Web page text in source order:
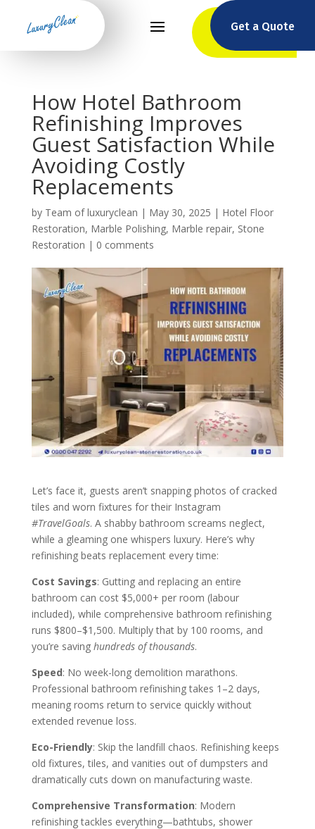
Get a Quote
How Hotel Bathroom
Refinishing Improves
Guest Satisfaction While
Avoiding Costly
Replacements
by Team of luxuryclean | May 30, 2025 | Hotel Floor
Restoration, Marble Polishing, Marble repair, Stone
Restoration | 0 comments
Let’s face it, guests aren’t snapping photos of cracked
tiles and worn fixtures for their Instagram
#TravelGoals. A shabby bathroom screams neglect,
while a gleaming one whispers luxury. Here’s why
refinishing beats replacement every time:
Cost Savings: Gutting and replacing an entire
bathroom can cost $5,000+ per room (labour
included), while comprehensive bathroom refinishing
runs $800–$1,500. Multiply that by 100 rooms, and
you’re saving hundreds of thousands.
Speed: No week-long demolition marathons.
Professional bathroom refinishing takes 1–2 days,
meaning rooms return to service quickly without
extended revenue loss.
Eco-Friendly: Skip the landfill chaos. Refinishing keeps
old fixtures, tiles, and vanities out of dumpsters and
dramatically cuts down on manufacturing waste.
Comprehensive Transformation: Modern
refinishing tackles everything—bathtubs, shower